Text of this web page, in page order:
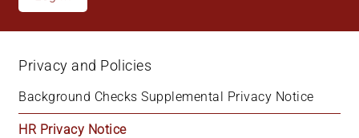
Privacy and Policies
Background Checks Supplemental Privacy Notice
HR Privacy Notice